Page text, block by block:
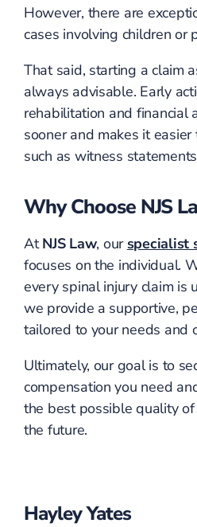
However, there are
cases involving children or
That said, starting a claim
always advisable. Early
rehabilitation and financial
sooner and makes it
such as witness
Why Choose NJS
AtNJS Law, our specialist
focuses on the individual.
every spinal injury claim is
we provide a supportive,
tailored to your needs and
Ultimately, our goal is to
compensation you need
the best possible quality
the future.
Hayley Yates